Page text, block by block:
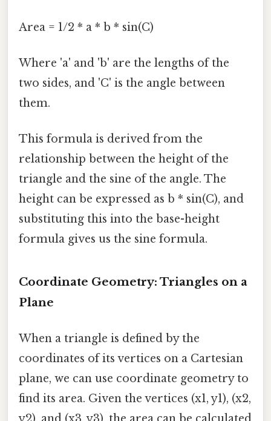
Area = 1/2 * a * b * sin(C)
Where 'a' and 'b' are the lengths of the
two sides, and 'C' is the angle between
them.
This formula is derived from the
relationship between the height of the
triangle and the sine of the angle. The
height can be expressed as b * sin(C), and
substituting this into the base-height
formula gives us the sine formula.
Coordinate Geometry: Triangles on a
Plane
When a triangle is defined by the
coordinates of its vertices on a Cartesian
plane, we can use coordinate geometry to
find its area. Given the vertices (x1, y1), (x2,